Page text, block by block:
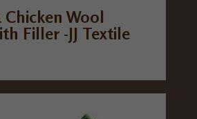
Wool
Filler -JJ Textile